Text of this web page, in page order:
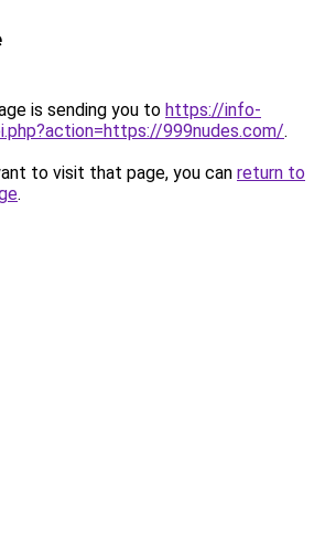
is sending you to https://info-
999nudes.com/.
to visit that page, you can return to
.